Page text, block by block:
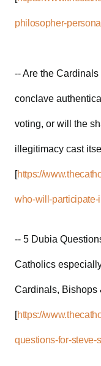
philosopher-
-- Are the
conclave
voting, or will the
illegitimacy cast
[https://
who-will-participate-
-- 5 Dubia
Catholics
Cardinals, Bishops
[https://
questions-for-steve-